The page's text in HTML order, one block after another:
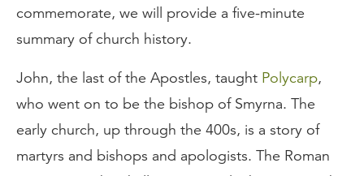
commemorate, we will provide a five-minute
summary of church history.
John, the last of the Apostles, taught Polycarp,
who went on to be the bishop of Smyrna. The
early church, up through the 400s, is a story of
martyrs and bishops and apologists. The Roman